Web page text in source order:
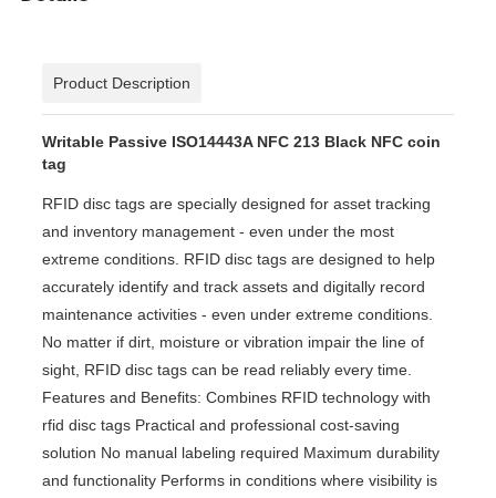
Product Description
Writable Passive ISO14443A NFC 213 Black NFC coin
tag
RFID disc tags are specially designed for asset tracking
and inventory management - even under the most
extreme conditions. RFID disc tags are designed to help
accurately identify and track assets and digitally record
maintenance activities - even under extreme conditions.
No matter if dirt, moisture or vibration impair the line of
sight, RFID disc tags can be read reliably every time.
Features and Benefits: Combines RFID technology with
rfid disc tags Practical and professional cost-saving
solution No manual labeling required Maximum durability
and functionality Performs in conditions where visibility is